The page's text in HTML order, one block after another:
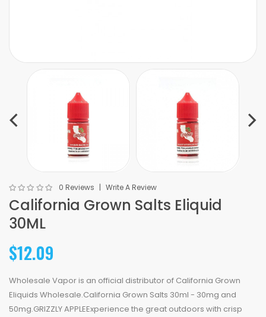
0 Reviews Write A Review
California Grown Salts Eliquid
30ML
$12.09
Wholesale Vapor is an official distributor of California Grown
Eliquids Wholesale.California Grown Salts 30ml - 30mg and
50mg.GRIZZLY APPLEExperience the great outdoors with crisp